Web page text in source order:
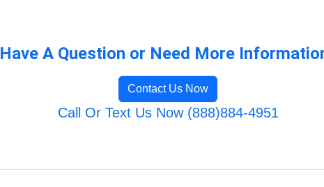
Have A Question or Need More
Contact Us Now
Call Or Text Us Now (888)884-4951